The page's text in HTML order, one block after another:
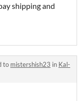
shipping and
to mistershish23 in Kal-